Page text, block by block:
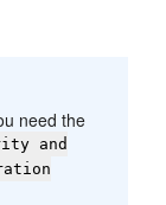
need the
and